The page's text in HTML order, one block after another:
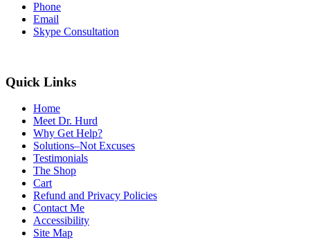
Phone
Email
Skype Consultation
Quick Links
Home
Meet Dr. Hurd
Why Get Help?
Solutions–Not Excuses
Testimonials
The Shop
Cart
Refund and Privacy Policies
Contact Me
Accessibility
Site Map